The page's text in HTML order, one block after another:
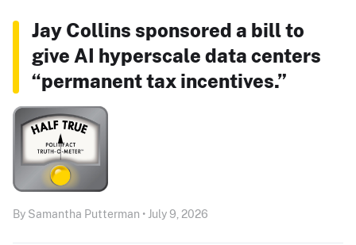
Jay Collins sponsored a bill to
give AI hyperscale data centers
“permanent tax incentives.”
By Samantha Putterman • July 9, 2026